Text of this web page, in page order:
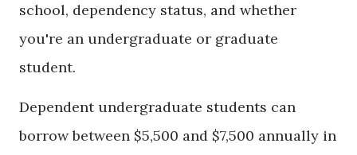
school, dependency status, and whether
you're an undergraduate or graduate
student.
Dependent undergraduate students can
borrow between $5,500 and $7,500 annually in